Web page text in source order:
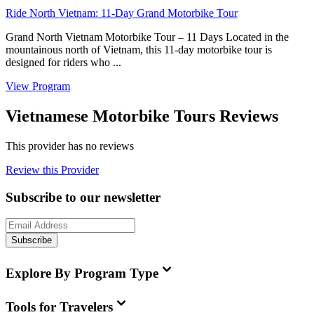
Ride North Vietnam: 11-Day Grand Motorbike Tour
Grand North Vietnam Motorbike Tour – 11 Days Located in the
mountainous north of Vietnam, this 11-day motorbike tour is
designed for riders who ...
View Program
Vietnamese Motorbike Tours Reviews
This provider has no reviews
Review this Provider
Subscribe to our newsletter
Subscribe
Explore By Program Type
Tools for Travelers